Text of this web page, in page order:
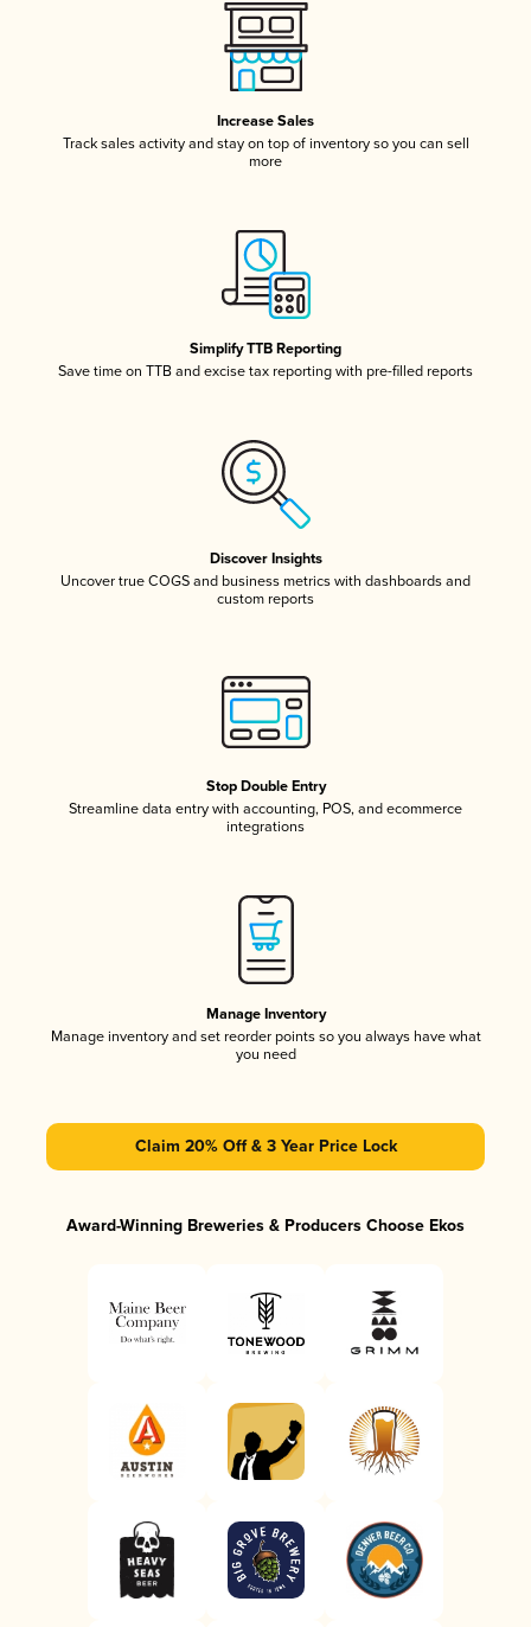
Increase Sales
Track sales activity and stay on top of inventory so you can sell
more
Simplify TTB Reporting
Save time on TTB and excise tax reporting with pre-filled reports
Discover Insights
Uncover true COGS and business metrics with dashboards and
custom reports
Stop Double Entry
Streamline data entry with accounting, POS, and ecommerce
integrations
Manage Inventory
Manage inventory and set reorder points so you always have what
you need
Claim 20% Off & 3 Year Price Lock
Award-Winning Breweries & Producers Choose Ekos